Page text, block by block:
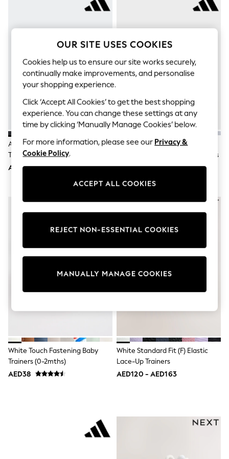
Sandals & Sliders
Jumpsuits & Playsuits
Sun Hats & Caps
Sunglasses
Women's Holiday Shop
Women's Travel Styles
Dresses
Occasionwear
Linen Collection
Tops & T-Shirts
Cover Ups & Kaftans
Sandals
Swimwear
Jumpsuits & Playsuits
Beachwear
Skirts
Sunglasses
Boys' Travel Styles
Occasionwear
Sets & Outfits
Tops & T-Shirts
Polo Shirts
Shorts
Sun Safe
Rash Vests
Sun Hats & Caps
Sunglasses
Baby Holiday Shop
Adidas Black Hook And Loop
Tensaur Sport 3.0 Junior Trainers
AED175
Adidas White Hook And Loop
Tensaur Sport 3.0 Junior Trainers
AED175
White Touch Fastening Baby
Trainers (0-2mths)
AED38
White Standard Fit (F) Elastic
Lace-Up Trainers
AED120 - AED163
OUR SITE USES COOKIES
Cookies help us to ensure our site works securely,
continually make improvements, and personalise
your shopping experience.
Click ‘Accept All Cookies’ to get the best shopping
experience. You can change these settings at any
time by clicking ‘Manually Manage Cookies’ below.
For more information, please see our Privacy &
Cookie Policy.
ACCEPT ALL COOKIES
REJECT NON-ESSENTIAL COOKIES
MANUALLY MANAGE COOKIES